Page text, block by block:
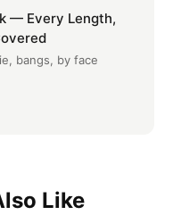
— Every Length,
bangs, by face
Like